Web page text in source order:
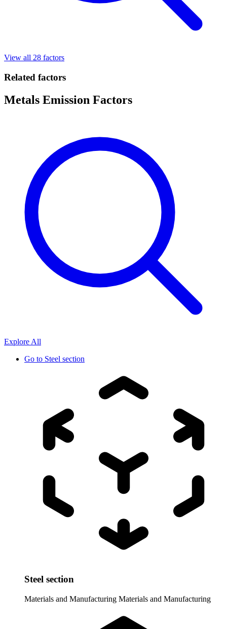
View all 28 factors
Related factors
Metals Emission Factors
Explore All
Go to Steel section
Steel section
Materials and Manufacturing Materials and Manufacturing